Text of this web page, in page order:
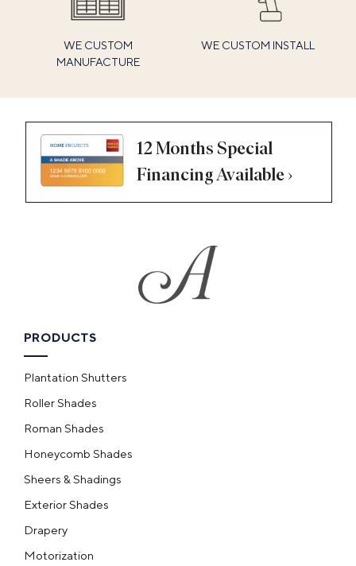
WE CUSTOM
MANUFACTURE
WE CUSTOM INSTALL
12 Months Special
Financing Available ›
PRODUCTS
Plantation Shutters
Roller Shades
Roman Shades
Honeycomb Shades
Sheers & Shadings
Exterior Shades
Drapery
Motorization